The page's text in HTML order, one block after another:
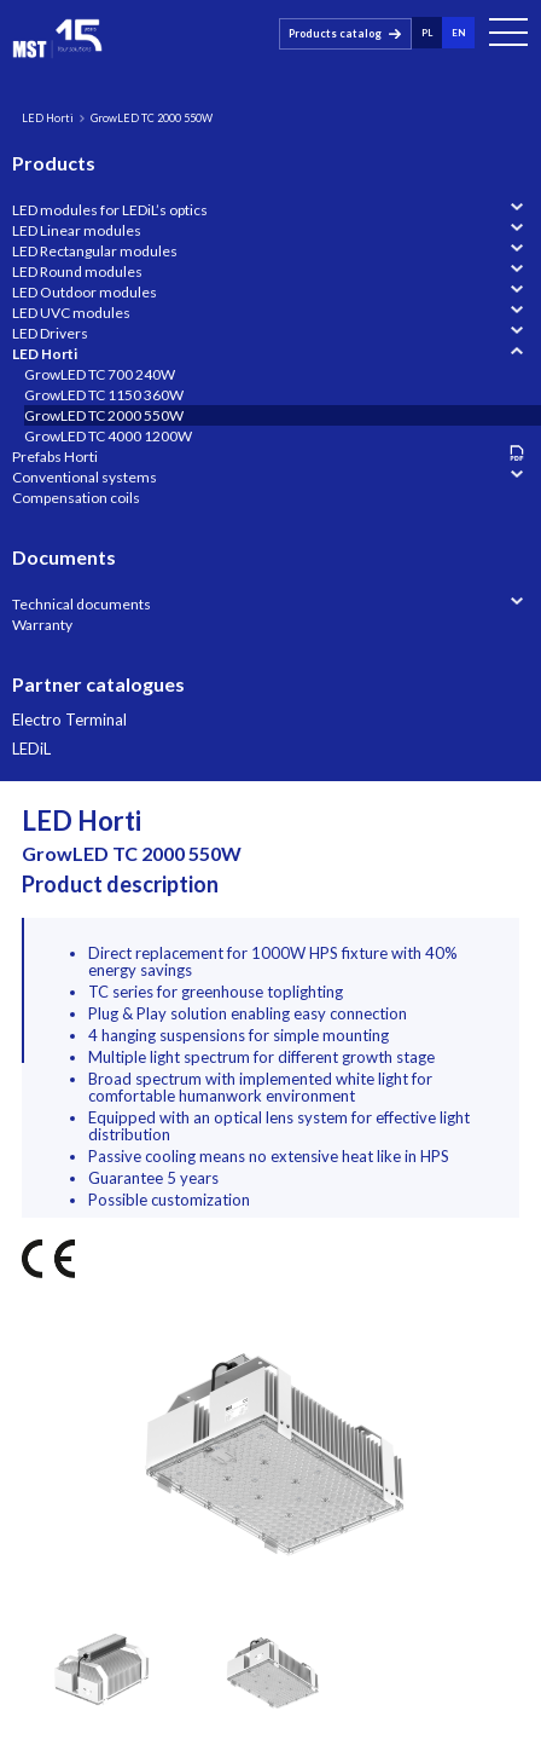
Products catalog PL EN
LED Horti GrowLED TC 2000 550W
Products
LED modules for LEDiL’s optics
LED Linear modules
LED Rectangular modules
LED Round modules
LED Outdoor modules
LED UVC modules
LED Drivers
LED Horti
GrowLED TC 700 240W
GrowLED TC 1150 360W
GrowLED TC 2000 550W
GrowLED TC 4000 1200W
Prefabs Horti
Conventional systems
Compensation coils
Documents
Technical documents
Warranty
Partner catalogues
Electro Terminal
LEDiL
LED Horti
GrowLED TC 2000 550W
Product description
Direct replacement for 1000W HPS fixture with 40%
energy savings
TC series for greenhouse toplighting
Plug & Play solution enabling easy connection
4 hanging suspensions for simple mounting
Multiple light spectrum for different growth stage
Broad spectrum with implemented white light for
comfortable humanwork environment
Equipped with an optical lens system for effective light
distribution
Passive cooling means no extensive heat like in HPS
Guarantee 5 years
Possible customization